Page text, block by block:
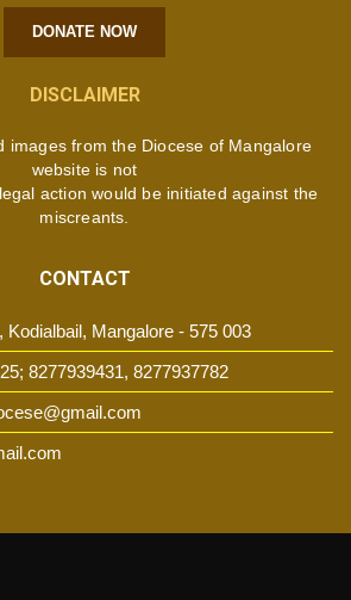
DONATE NOW
DISCLAIMER
images from the Diocese of Mangalore
website is not
action would be initiated against the
miscreants.
CONTACT
Kodialbail, Mangalore - 575 003
8277939431, 8277937782